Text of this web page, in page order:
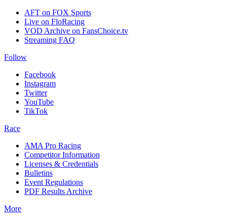
AFT on FOX Sports
Live on FloRacing
VOD Archive on FansChoice.tv
Streaming FAQ
Follow
Facebook
Instagram
Twitter
YouTube
TikTok
Race
AMA Pro Racing
Competitor Information
Licenses & Credentials
Bulletins
Event Regulations
PDF Results Archive
More